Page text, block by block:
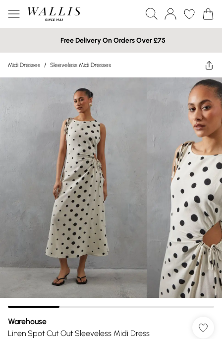
Free Delivery On Orders Over £75
Midi Dresses / Sleeveless Midi Dresses
Warehouse
Linen Spot Cut Out Sleeveless Midi Dress